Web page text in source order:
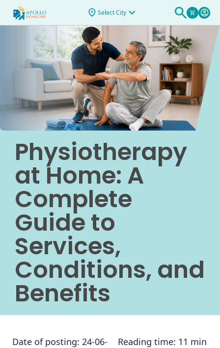
Select City
Physiotherapy
at Home: A
Complete
Guide to
Services,
Conditions, and
Benefits
Date of posting: 24-06-
Reading time: 11 min